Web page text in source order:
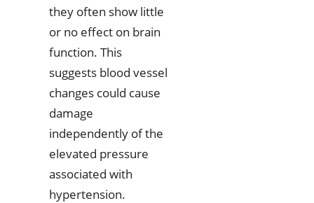
they often show little
or no effect on brain
function. This
suggests blood vessel
changes could cause
damage
independently of the
elevated pressure
associated with
hypertension.